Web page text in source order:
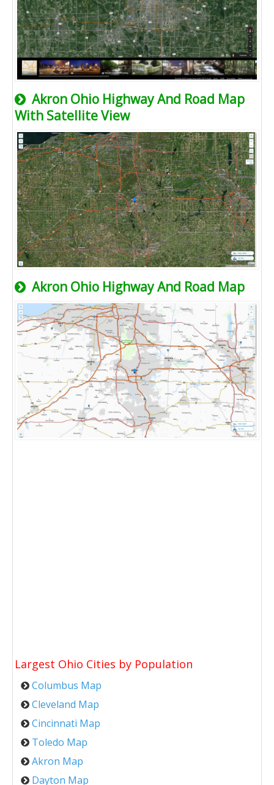
Akron Ohio Highway And Road Map
With Satellite View
Akron Ohio Highway And Road Map
Largest Ohio Cities by Population
Columbus Map
Cleveland Map
Cincinnati Map
Toledo Map
Akron Map
Dayton Map